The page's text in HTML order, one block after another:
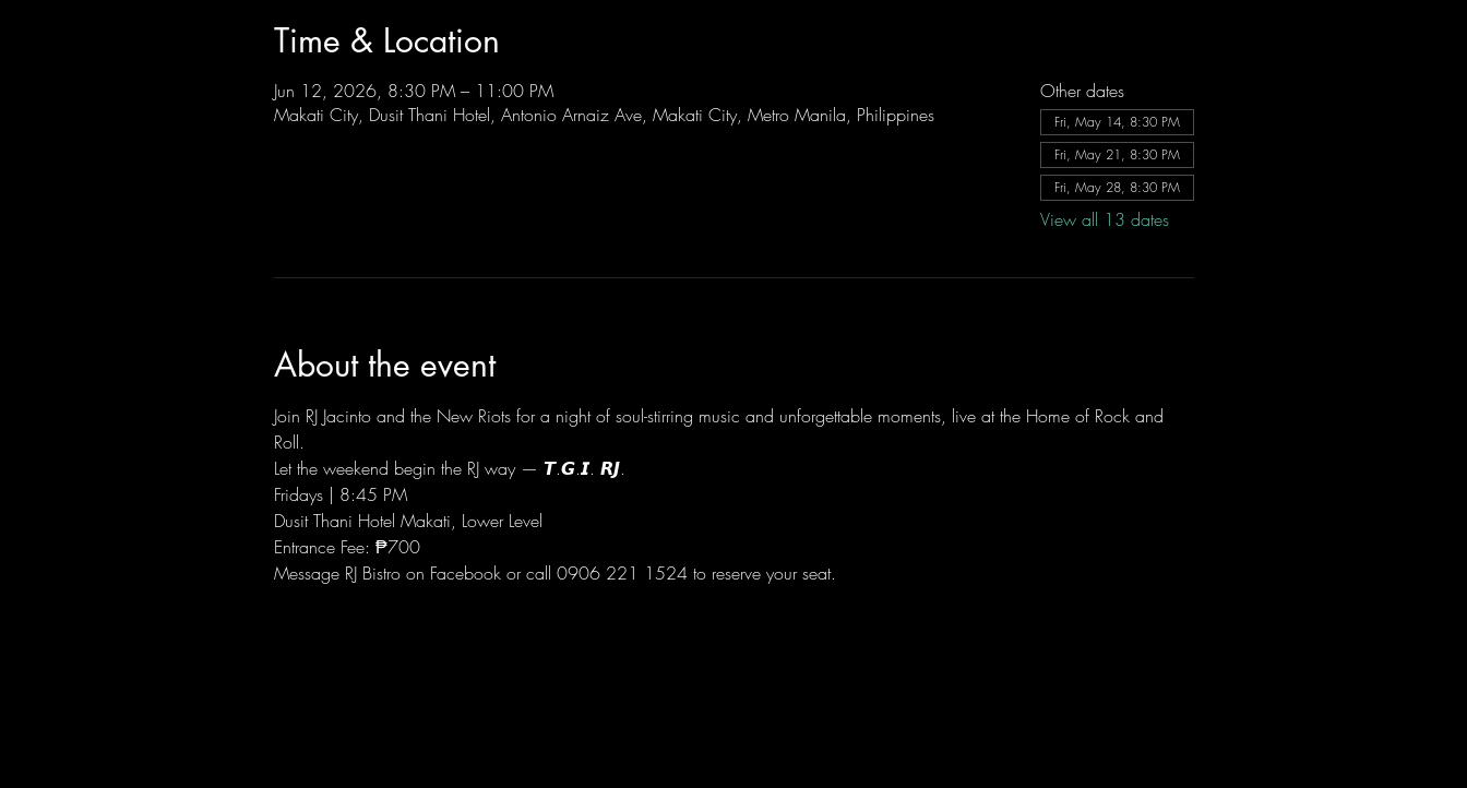
Time & Location
Jun 12, 2026, 8:30 PM – 11:00 PM
Makati City, Dusit Thani Hotel, Antonio Arnaiz Ave, Makati City, Metro Manila, Philippines
Other dates
Fri, May 14, 8:30 PM
Fri, May 21, 8:30 PM
Fri, May 28, 8:30 PM
View all 13 dates
About the event
Join RJ Jacinto and the New Riots for a night of soul-stirring music and unforgettable moments, live at the Home of Rock and
Roll.
Let the weekend begin the RJ way — 𝙏.𝙂.𝙄. 𝙍𝙅.
Fridays | 8:45 PM
Dusit Thani Hotel Makati, Lower Level
Entrance Fee: ₱700
Message RJ Bistro on Facebook or call 0906 221 1524 to reserve your seat.